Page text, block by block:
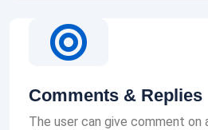
Comments & Replies
The user can give comment on